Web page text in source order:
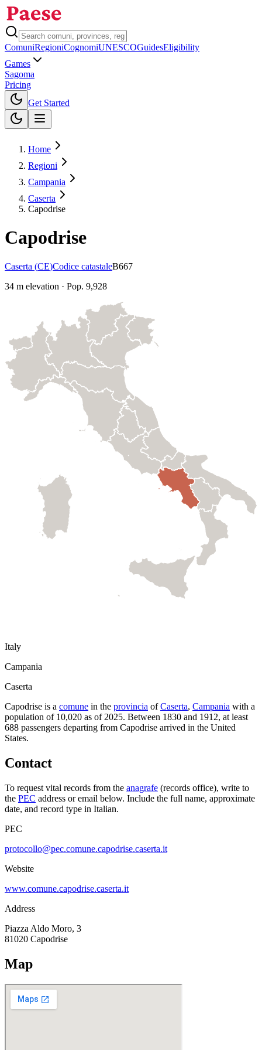
ComuniRegioniCognomiUNESCOGuidesEligibility
Games
Sagoma
Pricing
Get Started
Home
Regioni
Campania
Caserta
Capodrise
Capodrise
Caserta (CE)Codice catastaleB667
34 m elevation · Pop. 9,928
Italy
Campania
Caserta
Capodrise is a comune in the provincia of Caserta, Campania with a
population of 10,020 as of2025. Between 1830 and 1912, at least
688 passengers departing from Capodrise arrived in the United
States.
Contact
To request vital records from the anagrafe (records office), write to
the PEC address or email below. Include the full name, approximate
date, and record type in Italian.
PEC
protocollo@pec.comune.capodrise.caserta.it
Website
www.comune.capodrise.caserta.it
Address
Piazza Aldo Moro, 3
81020 Capodrise
Map